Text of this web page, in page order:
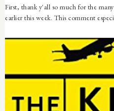
First, thank y'all so much for the
earlier this week. This comment